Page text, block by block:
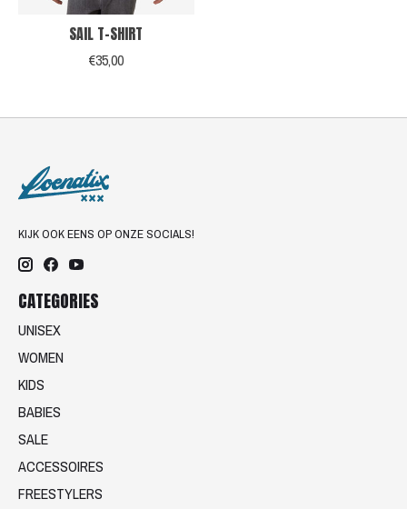
SAIL T-SHIRT
€35,00
KIJK OOK EENS OP ONZE SOCIALS!
CATEGORIES
UNISEX
WOMEN
KIDS
BABIES
SALE
ACCESSOIRES
FREESTYLERS